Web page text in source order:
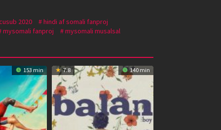
2020
hindi af somali fanproj
mysomali fanproj
mysomali musalsal
153 min 7.8 140 min